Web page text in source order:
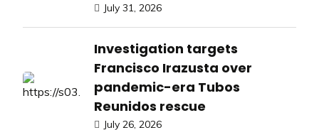
July 31, 2026
Investigation targets
Francisco Irazusta over
pandemic-era Tubos
Reunidos rescue
July 26, 2026